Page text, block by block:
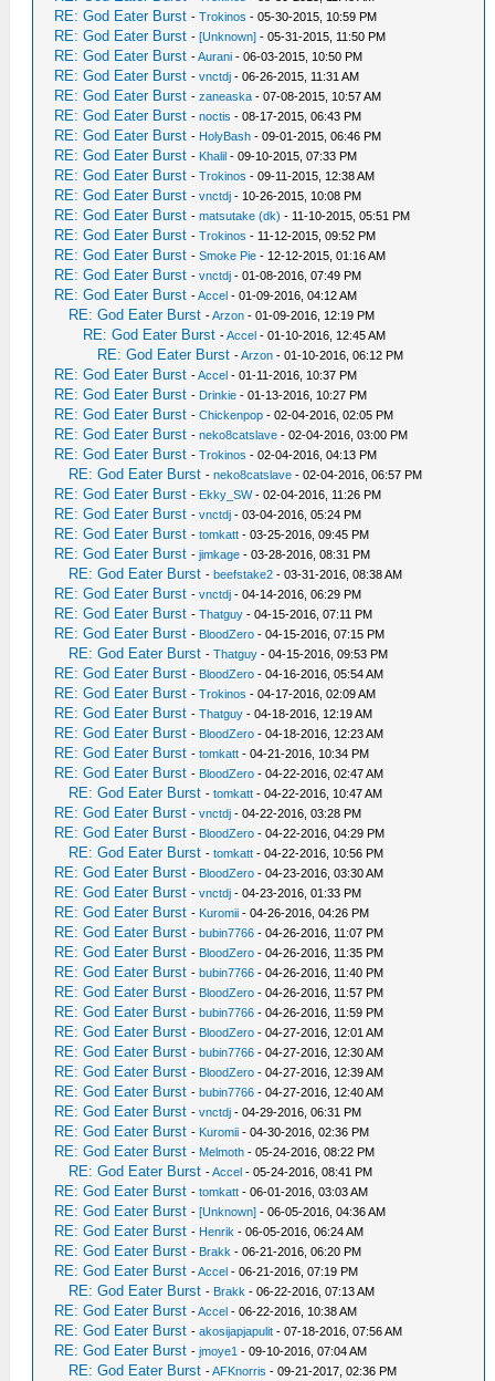
RE: God Eater Burst -Trokinos - 05-30-2015, 10:59 PM
RE: God Eater Burst -[Unknown] - 05-31-2015, 11:50 PM
RE: God Eater Burst -Aurani - 06-03-2015, 10:50 PM
RE: God Eater Burst -vnctdj - 06-26-2015, 11:31 AM
RE: God Eater Burst -zaneaska - 07-08-2015, 10:57 AM
RE: God Eater Burst -noctis - 08-17-2015, 06:43 PM
RE: God Eater Burst - HolyBash - 09-01-2015, 06:46 PM
RE: God Eater Burst - Khalil - 09-10-2015, 07:33 PM
RE: God Eater Burst -Trokinos - 09-11-2015, 12:38 AM
RE: God Eater Burst -vnctdj - 10-26-2015, 10:08 PM
RE: God Eater Burst -matsutake (dk) - 11-10-2015, 05:51 PM
RE: God Eater Burst -Trokinos - 11-12-2015, 09:52 PM
RE: God Eater Burst -Smoke Pie - 12-12-2015, 01:16 AM
RE: God Eater Burst -vnctdj - 01-08-2016, 07:49 PM
RE: God Eater Burst -Accel - 01-09-2016, 04:12 AM
RE: God Eater Burst -Arzon - 01-09-2016, 12:19 PM
RE: God Eater Burst -Accel - 01-10-2016, 12:45 AM
RE: God Eater Burst -Arzon - 01-10-2016, 06:12 PM
RE: God Eater Burst -Accel - 01-11-2016, 10:37 PM
RE: God Eater Burst - Drinkie - 01-13-2016, 10:27 PM
RE: God Eater Burst -Chickenpop - 02-04-2016, 02:05 PM
RE: God Eater Burst -neko8catslave - 02-04-2016, 03:00 PM
RE: God Eater Burst -Trokinos - 02-04-2016, 04:13 PM
RE: God Eater Burst -neko8catslave - 02-04-2016, 06:57 PM
RE: God Eater Burst - Ekky_SW- 02-04-2016, 11:26 PM
RE: God Eater Burst -vnctdj - 03-04-2016, 05:24 PM
RE: God Eater Burst -tomkatt - 03-25-2016, 09:45 PM
RE: God Eater Burst -jimkage - 03-28-2016, 08:31 PM
RE: God Eater Burst -beefstake2 - 03-31-2016, 08:38 AM
RE: God Eater Burst -vnctdj - 04-14-2016, 06:29 PM
RE: God Eater Burst -Thatguy - 04-15-2016, 07:11 PM
RE: God Eater Burst - BloodZero - 04-15-2016, 07:15 PM
RE: God Eater Burst -Thatguy - 04-15-2016, 09:53 PM
RE: God Eater Burst - BloodZero - 04-16-2016, 05:54 AM
RE: God Eater Burst -Trokinos - 04-17-2016, 02:09 AM
RE: God Eater Burst -Thatguy - 04-18-2016, 12:19 AM
RE: God Eater Burst - BloodZero - 04-18-2016, 12:23 AM
RE: God Eater Burst -tomkatt - 04-21-2016, 10:34 PM
RE: God Eater Burst - BloodZero - 04-22-2016, 02:47 AM
RE: God Eater Burst -tomkatt - 04-22-2016, 10:47 AM
RE: God Eater Burst -vnctdj - 04-22-2016, 03:28 PM
RE: God Eater Burst - BloodZero - 04-22-2016, 04:29 PM
RE: God Eater Burst -tomkatt - 04-22-2016, 10:56 PM
RE: God Eater Burst - BloodZero - 04-23-2016, 03:30 AM
RE: God Eater Burst -vnctdj - 04-23-2016, 01:33 PM
RE: God Eater Burst - Kuromii - 04-26-2016, 04:26 PM
RE: God Eater Burst -bubin7766 - 04-26-2016, 11:07 PM
RE: God Eater Burst - BloodZero - 04-26-2016, 11:35 PM
RE: God Eater Burst -bubin7766 - 04-26-2016, 11:40 PM
RE: God Eater Burst - BloodZero - 04-26-2016, 11:57 PM
RE: God Eater Burst -bubin7766 - 04-26-2016, 11:59 PM
RE: God Eater Burst - BloodZero - 04-27-2016, 12:01 AM
RE: God Eater Burst -bubin7766 - 04-27-2016, 12:30 AM
RE: God Eater Burst - BloodZero - 04-27-2016, 12:39 AM
RE: God Eater Burst -bubin7766 - 04-27-2016, 12:40 AM
RE: God Eater Burst -vnctdj - 04-29-2016, 06:31 PM
RE: God Eater Burst - Kuromii - 04-30-2016, 02:36 PM
RE: God Eater Burst - Melmoth - 05-24-2016, 08:22 PM
RE: God Eater Burst -Accel - 05-24-2016, 08:41 PM
RE: God Eater Burst -tomkatt - 06-01-2016, 03:03 AM
RE: God Eater Burst -[Unknown] - 06-05-2016, 04:36 AM
RE: God Eater Burst - Henrik - 06-05-2016, 06:24 AM
RE: God Eater Burst - Brakk - 06-21-2016, 06:20 PM
RE: God Eater Burst -Accel - 06-21-2016, 07:19 PM
RE: God Eater Burst - Brakk - 06-22-2016, 07:13 AM
RE: God Eater Burst -Accel - 06-22-2016, 10:38 AM
RE: God Eater Burst -akosijapjapulit - 07-18-2016, 07:56 AM
RE: God Eater Burst -jmoye1 - 09-10-2016, 07:04 AM
RE: God Eater Burst -AFKnorris - 09-21-2017, 02:36 PM